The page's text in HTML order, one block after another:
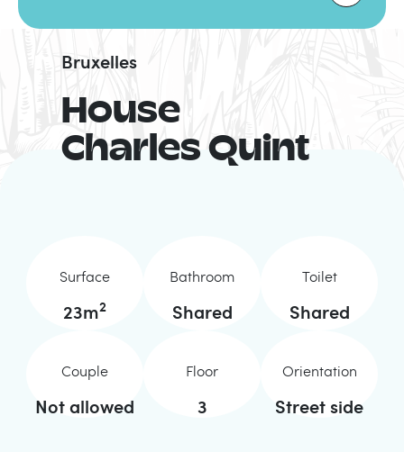
House
Charles Quint
Bruxelles
Surface
23m2
Bathroom
Shared
Toilet
Shared
Couple
Not allowed
Floor
3
Orientation
Street side